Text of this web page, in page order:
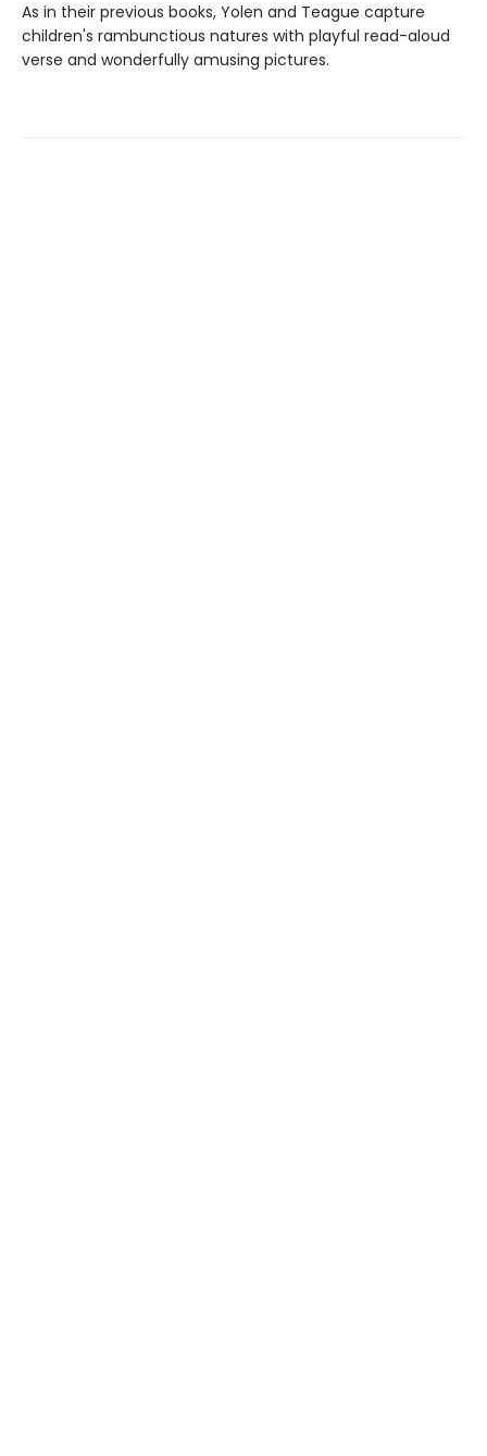
As in their previous books, Yolen and Teague capture
children's rambunctious natures with playful read-aloud
verse and wonderfully amusing pictures.